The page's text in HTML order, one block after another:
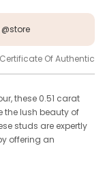
Certificate Of
these 0.51 carat
the lush beauty of
studs are expertly
offering an